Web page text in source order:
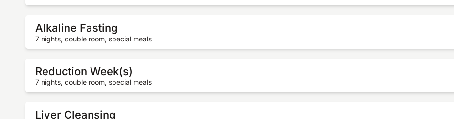
Alkaline Fasting
7 nights, double room, special meals
Reduction Week(s)
7 nights, double room, special meals
Liver Cleansing